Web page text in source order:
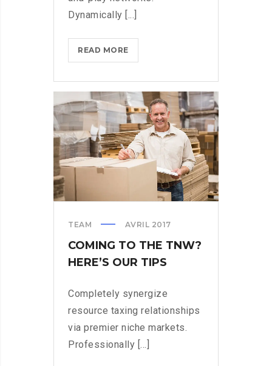
Dynamically [...]
READ MORETHROTTLE
PRO
THE
SPAM
FROM
YOUR
LIFE
TEAM AVRIL 2017
COMING TO THE TNW?
HERE’S OUR TIPS
Completely synergize
resource taxing relationships
via premier niche markets.
Professionally [...]